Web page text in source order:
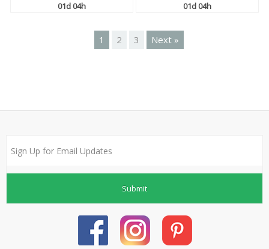
01d 04h
01d 04h
1 2 3 Next »
Submit